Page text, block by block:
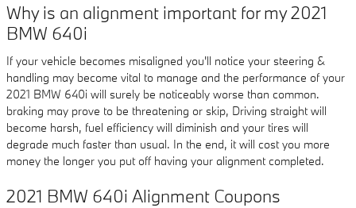
Why is an alignment important for my 2021
BMW 640i
If your vehicle becomes misaligned you'll notice your steering &
handling may become vital to manage and the performance of your
2021 BMW 640i will surely be noticeably worse than common.
braking may prove to be threatening or skip, Driving straight will
become harsh, fuel efficiency will diminish and your tires will
degrade much faster than usual. In the end, it will cost you more
money the longer you put off having your alignment completed.
2021 BMW 640i Alignment Coupons